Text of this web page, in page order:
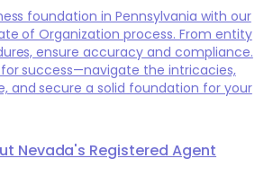
foundation in Pennsylvania with our
of Organization process. From entity
ensure accuracy and compliance.
success—navigate the intricacies,
and secure a solid foundation for your
Nevada's Registered Agent